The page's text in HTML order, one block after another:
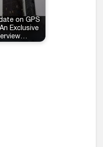
on GPS
Exclusive